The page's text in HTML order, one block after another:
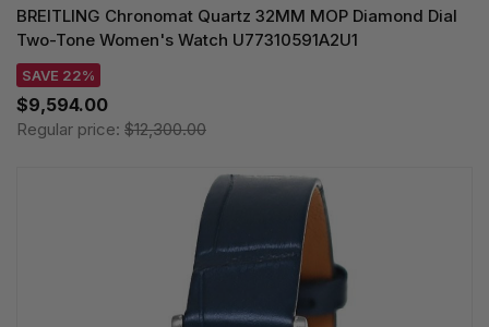
BREITLING Chronomat Quartz 32MM MOP Diamond Dial
Two-Tone Women's Watch U77310591A2U1
SAVE 22%
$9,594.00
Regular price: $12,300.00